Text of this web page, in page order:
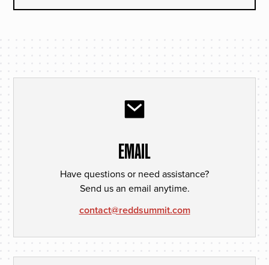
EMAIL
Have questions or need assistance?
Send us an email anytime.
contact@reddsummit.com